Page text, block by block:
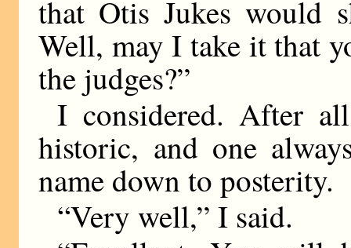
that Otis Jukes would
Well, may I take it that
the judges?”
I considered. After
historic, and one
name down to posterity.
“Very well,” I said.